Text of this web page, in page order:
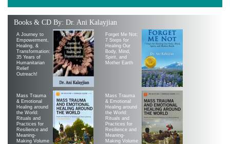
Books & CD By: Dr. Ani Kalayjian
A Journey to
Empowerment,
Healing, &
Transformation:
35 Years of
Humanitarian
Relief
Outreach!
Forget Me Not:
7 Steps for
Healing Our
Body, Mind,
Spirit, and
Mother Earth
Mass Trauma
& Emotional
Healing around
the World:
Rituals and
Practices for
Resilience and
Meaning-
Making Volume
Mass Trauma
& Emotional
Healing around
the World:
Rituals and
Practices for
Resilience and
Meaning-
Making Volume